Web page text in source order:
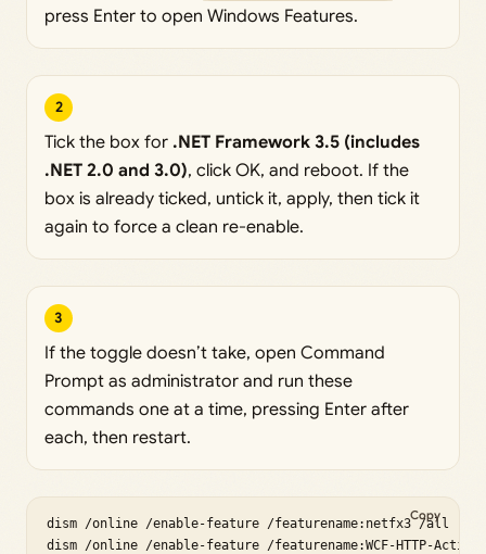
press Enter to open Windows Features.
2
Tick the box for .NET Framework 3.5 (includes
.NET 2.0 and 3.0), click OK, and reboot. If the
box is already ticked, untick it, apply, then tick it
again to force a clean re-enable.
3
If the toggle doesn’t take, open Command
Prompt as administrator and run these
commands one at a time, pressing Enter after
each, then restart.
dism /online /enable-feature /featurename:netfx3 /all
dism /online /enable-feature /featurename:WCF-HTTP-
Copy